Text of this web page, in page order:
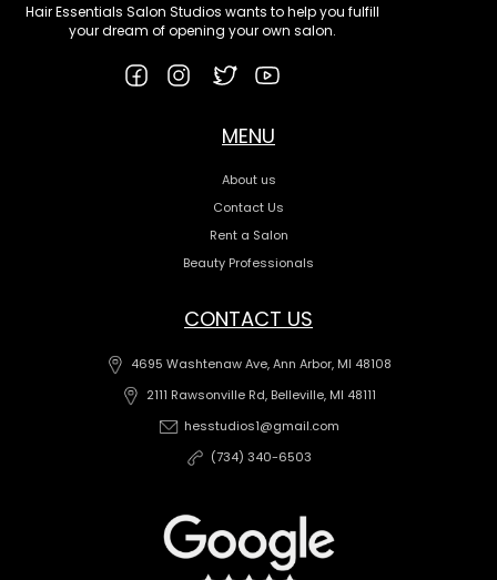
Hair Essentials Salon Studios wants to help you fulfill
your dream of opening your own salon.
MENU
About us
Contact Us
Rent a Salon
Beauty Professionals
CONTACT US
4695 Washtenaw Ave, Ann Arbor, MI 48108
2111 Rawsonville Rd, Belleville, MI 48111
hesstudios1@gmail.com
(734) 340-6503